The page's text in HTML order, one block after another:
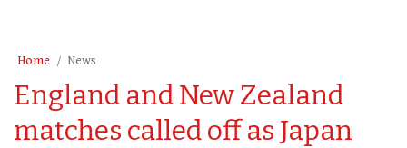
Home News
England and New Zealand
matches called off as Japan